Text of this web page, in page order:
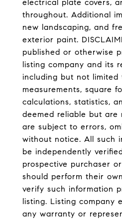
electrical plate covers,
throughout. Additional
new landscaping, and
exterior paint.
published or otherwise
listing company and its
including but not limited
measurements, square
calculations, statistics,
deemed reliable but are
are subject to errors,
without notice. All such
be independently
prospective purchaser
should perform their
verify such information
listing. Listing company
any warranty or